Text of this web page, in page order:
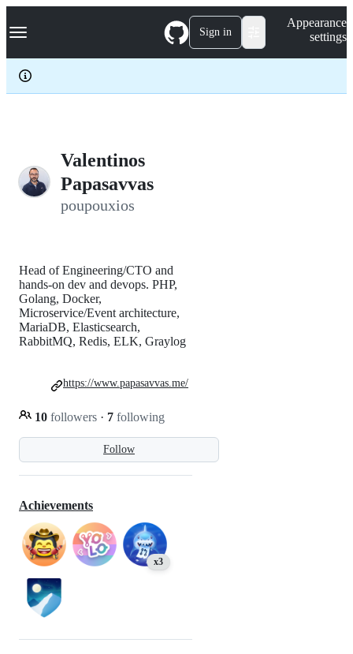
k
p
c
Navigation Menu Sign in
Appearance
settings
Valentinos
Papasavvas
poupouxios
Follow
Head of Engineering/CTO and
hands-on dev and devops. PHP,
Golang, Docker,
Microservice/Event architecture,
MariaDB, Elasticsearch,
RabbitMQ, Redis, ELK, Graylog
10 followers · 7 following
https://www.papasavvas.me/
Achievements
x3